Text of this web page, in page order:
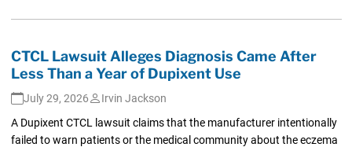
CTCL Lawsuit Alleges Diagnosis Came After
Less Than a Year of Dupixent Use
July 29, 2026
Irvin Jackson
A Dupixent CTCL lawsuit claims that the manufacturer intentionally
failed to warn patients or the medical community about the eczema